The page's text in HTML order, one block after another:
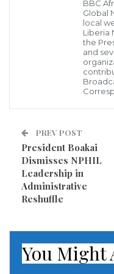
centering on two
Mobilizing
Tackling the
challenges.
Minister Ngafuan
debt sustainability,
support for debt
provide fiscal
including my own,
The finance
accelerate the
projects across
BBC
Global
local
Liberia
the
and
PREV POST
President Boakai
Dismisses NPHIL
Leadership in
Administrative
Reshuffle
You Might